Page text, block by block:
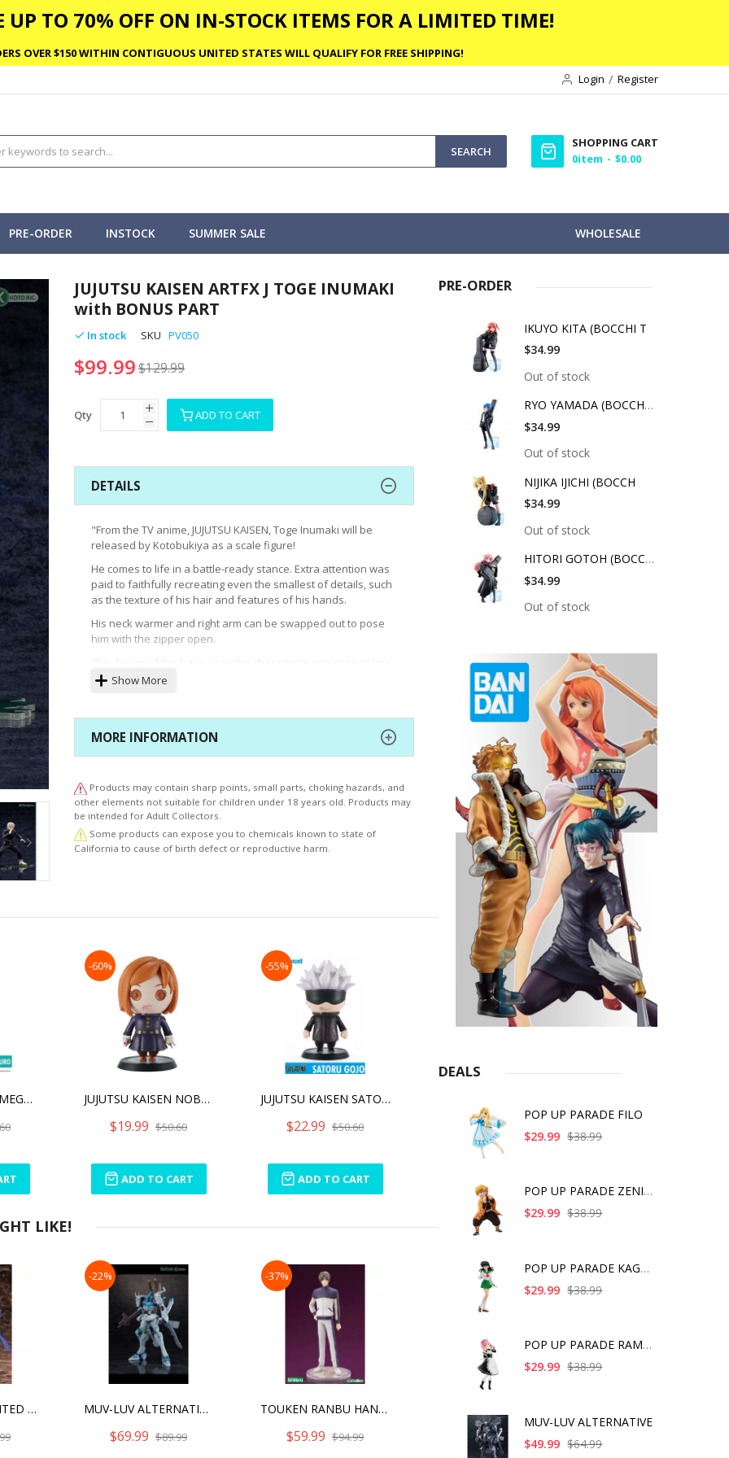
UP TO 70% OFF ON IN-STOCK ITEMS FOR A LIMITED TIME!
OVER $150 WITHIN CONTIGUOUS UNITED STATES WILL QUALIFY FOR FREE SHIPPING!
Login
Register
SEARCH
SHOPPING CART
0item $0.00
WHOLESALE
PRE-ORDER INSTOCK SUMMER SALE
JUJUTSU KAISEN ARTFX J TOGE INUMAKI
with BONUS PART
In stock SKU PV050
$99.99$129.99
Qty ADD TO CART
DETAILS
"From the TV anime, JUJUTSU KAISEN, Toge Inumaki will be
released by Kotobukiya as a scale figure!
He comes to life in a battle-ready stance. Extra attention was
paid to faithfully recreating even the smallest of details, such
as the texture of his hair and features of his hands.
His neck warmer and right arm can be swapped out to pose
him with the zipper open.
to recreate the atmosphere of the series.
Panda to recreate the world of JUJUTSU KAISEN!"
Show More
MORE INFORMATION
Products may contain sharp points, small parts, choking hazards, and
other elements not suitable for children under 18 years old. Products may
be intended for Adult Collectors.
Some products can expose you to chemicals known to state of
California to cause of birth defect or reproductive harm.
JUJUTSU KAISEN MEGUMI FUSHIGURO CUTIE1
-60%
JUJUTSU KAISEN NOBARA KUGISAKI CUTIE1
$19.99 $50.60
ADD TO CART
-55%
JUJUTSU KAISEN SATORU GOJO CUTIE1
$22.99 $50.60
ADD TO CART
LIKE!
MUV-LUV UNLIMITED THE DAY AFTER 1/144 TAKEMIKADUCHI TYPE-00R KONOE16 COMMANDER
-22%
MUV-LUV ALTERNATIVE (ANIME) FUBUKI
$69.99 $89.99
-37%
TOUKEN RANBU HANAMARU HESIHKIRIHASEBE UCHIBAN VER. ARTFX J
$59.99 $94.99
PRE-ORDER
IKUYO KITA (BOCCHI T
$34.99
Out of stock
RYO YAMADA (BOCCHI T
$34.99
Out of stock
NIJIKA IJICHI (BOCCH
$34.99
Out of stock
HITORI GOTOH (BOCCHI
$34.99
Out of stock
DEALS
POP UP PARADE FILO
$29.99 $38.99
POP UP PARADE ZENITS
$29.99 $38.99
POP UP PARADE KAGOME
$29.99 $38.99
POP UP PARADE RAM IC
$29.99 $38.99
MUV-LUV ALTERNATIVE
$49.99 $64.99